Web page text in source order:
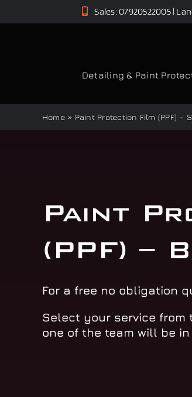
to
Sales: 07920522005 |
Detailing & Paint
Home» Paint Protection Film (PPF) –
Paint
(PPF) –
For a free no obligation
Select your service from
one of the team will be